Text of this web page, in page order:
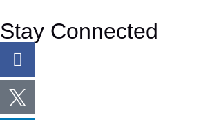
Stay Connected